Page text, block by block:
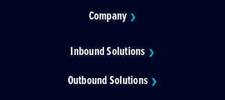
Company ❯
Inbound Solutions ❯
Outbound Solutions ❯